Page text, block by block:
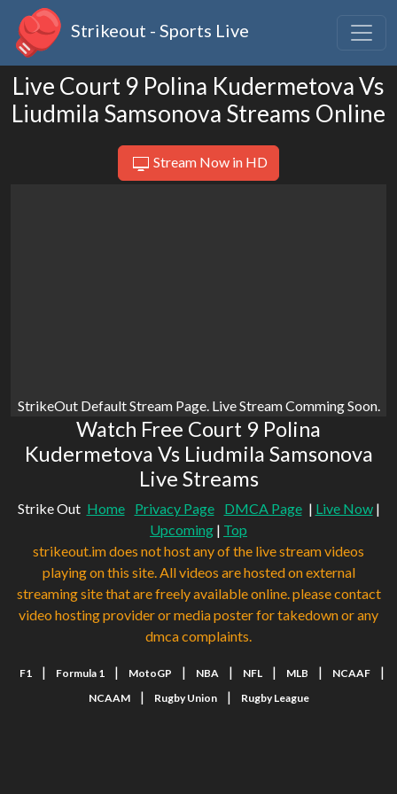
Strikeout - Sports Live
Live Court 9 Polina Kudermetova Vs
Liudmila Samsonova Streams Online
Stream Now in HD
StrikeOut Default Stream Page. Live Stream Comming Soon.
Watch Free Court 9 Polina
Kudermetova Vs Liudmila Samsonova
Live Streams
Strike Out Home Privacy Page DMCA Page | Live Now|
Upcoming | Top
strikeout.im does not host any of the live stream videos
playing on this site. All videos are hosted on external
streaming site that are freely available online. please contact
video hosting provider or media poster for takedown or any
dmca complaints.
F1 | Formula 1 | MotoGP | NBA | NFL | MLB | NCAAF |
NCAAM | Rugby Union | Rugby League